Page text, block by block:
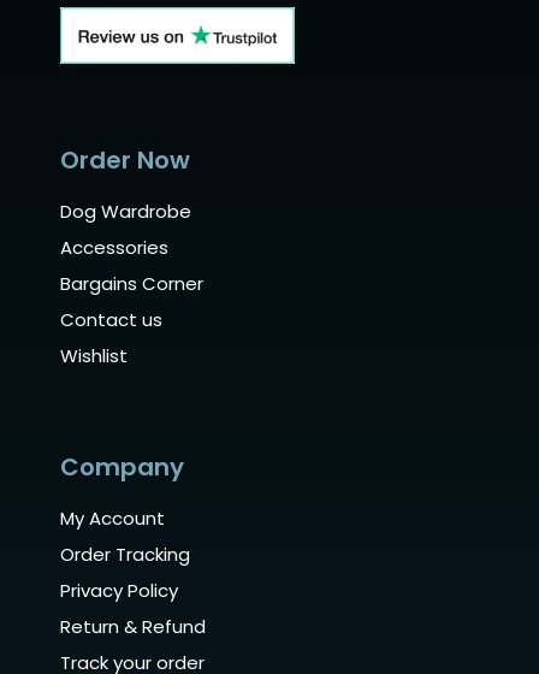
Order Now
Dog Wardrobe
Accessories
Bargains Corner
Contact us
Wishlist
Company
My Account
Order Tracking
Privacy Policy
Return & Refund
Track your order